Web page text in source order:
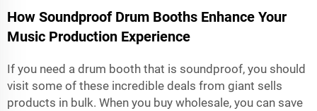
How Soundproof Drum Booths Enhance Your
Music Production Experience
If you need a drum booth that is soundproof, you should
visit some of these incredible deals from giant sells
products in bulk. When you buy wholesale, you can save